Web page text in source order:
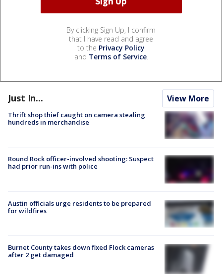
By clicking Sign Up, I confirm
that I have read and agree
to the Privacy Policy
and Terms of Service.
Just In... View More
Thrift shop thief caught on camera stealing
hundreds in merchandise
Round Rock officer-involved shooting: Suspect
had prior run-ins with police
Austin officials urge residents to be prepared
for wildfires
Burnet County takes down fixed Flock cameras
after 2 get damaged